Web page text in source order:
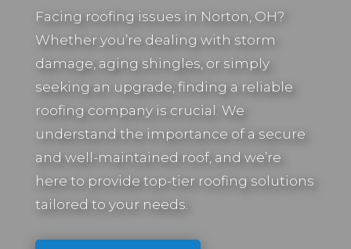
Facing roofing issues in Norton, OH?
Whether you’re dealing with storm
damage, aging shingles, or simply
seeking an upgrade, finding a reliable
roofing company is crucial. We
understand the importance of a secure
and well-maintained roof, and we’re
here to provide top-tier roofing solutions
tailored to your needs.